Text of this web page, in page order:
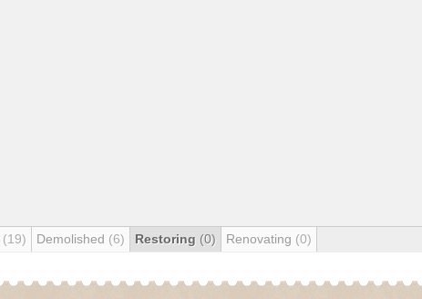
(19) Demolished (6) Restoring (0) Renovating (0)